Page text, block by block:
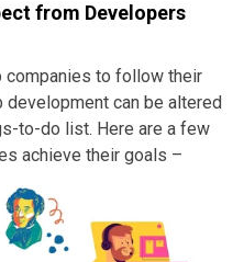
from Developers
companies to follow their
can be altered
to-do list. Here are a few
achieve their goals –